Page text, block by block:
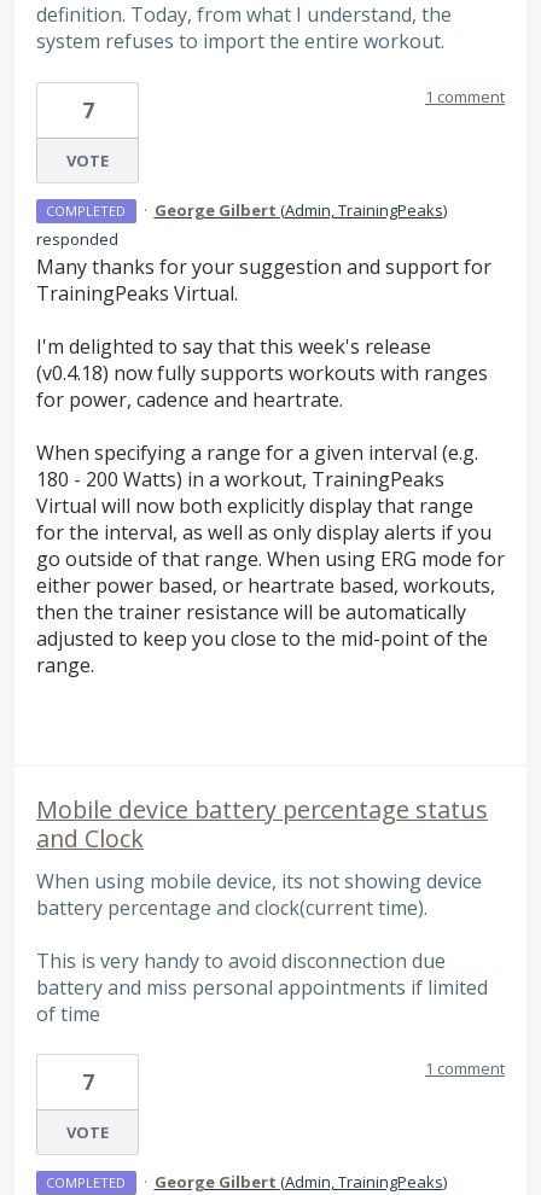
definition. Today, from what I understand, the
system refuses to import the entire workout.
7
VOTE
1 comment
COMPLETED · George Gilbert (Admin, TrainingPeaks)
responded
Many thanks for your suggestion and support for
TrainingPeaks Virtual.
I'm delighted to say that this week's release
(v0.4.18) now fully supports workouts with ranges
for power, cadence and heartrate.
When specifying a range for a given interval (e.g.
180 - 200 Watts) in a workout, TrainingPeaks
Virtual will now both explicitly display that range
for the interval, as well as only display alerts if you
go outside of that range. When using ERG mode for
either power based, or heartrate based, workouts,
then the trainer resistance will be automatically
adjusted to keep you close to the mid-point of the
range.
Mobile device battery percentage status
and Clock
When using mobile device, its not showing device
battery percentage and clock(current time).
This is very handy to avoid disconnection due
battery and miss personal appointments if limited
of time
7
VOTE
1 comment
COMPLETED · George Gilbert (Admin, TrainingPeaks)